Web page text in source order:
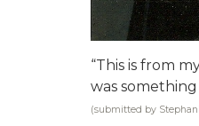
“This is from
was something
(submitted by